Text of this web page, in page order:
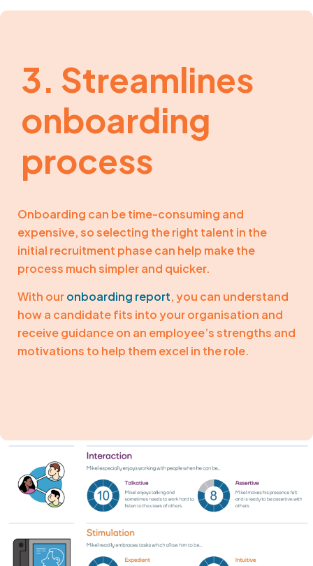
3. Streamlines
onboarding
process
Onboarding can be time-consuming and
expensive, so selecting the right talent in the
initial recruitment phase can help make the
process much simpler and quicker.
With ouronboarding report, you can understand
how a candidate fits into your organisation and
receive guidance on an employee’s strengths and
motivations to help them excel in the role.